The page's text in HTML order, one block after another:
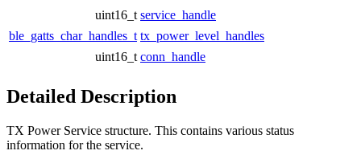
uint16_t service_handle
ble_gatts_char_handles_t tx_power_level_handles
uint16_t conn_handle
Detailed Description
TX Power Service structure. This contains various status
information for the service.